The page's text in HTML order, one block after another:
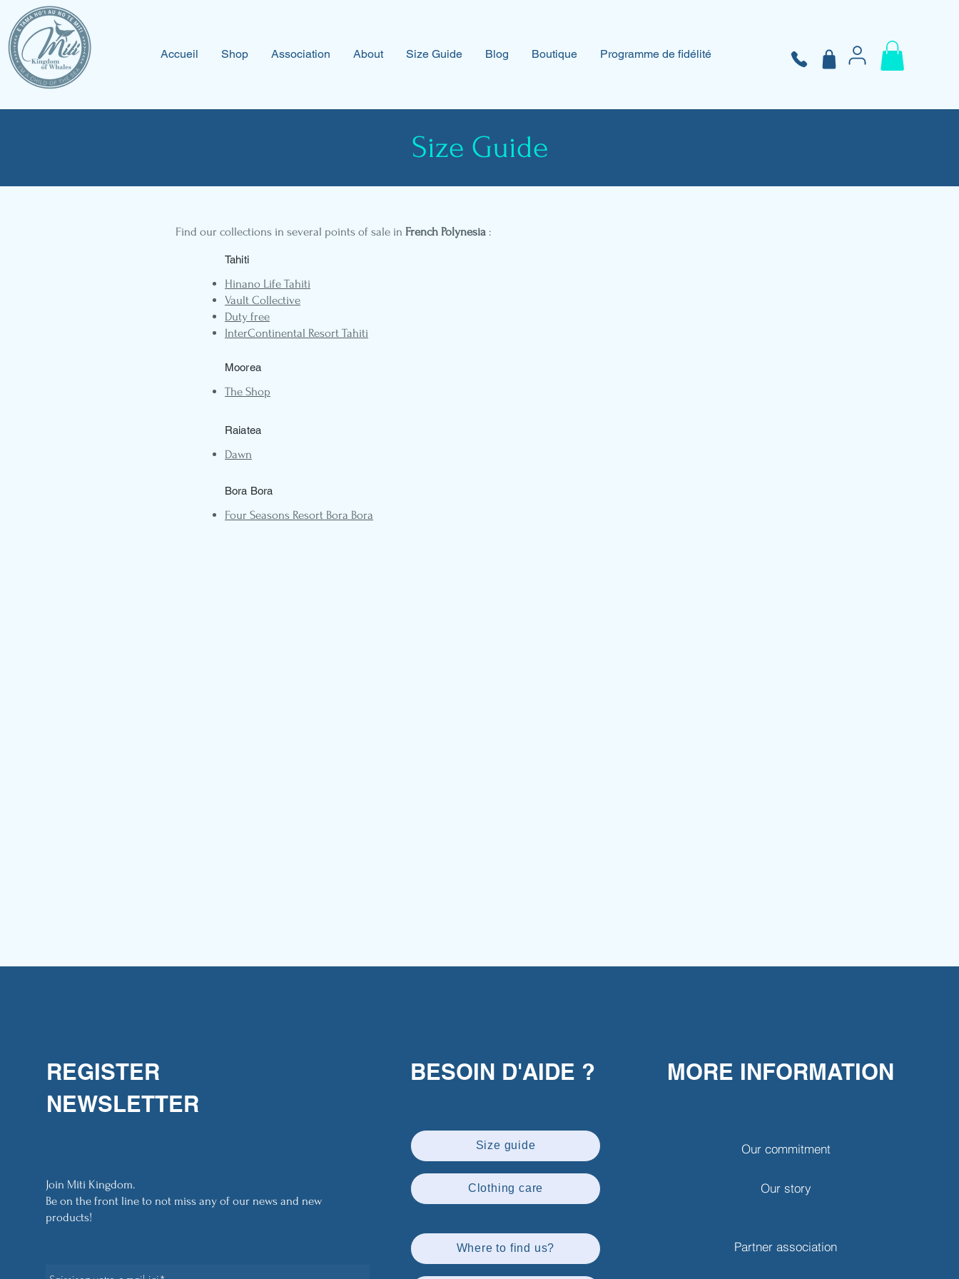
Accueil Shop Association About Size Guide Blog Boutique Programme de fidélité
Size Guide
Find our collections in several points of sale in French Polynesia :
Tahiti
Hinano Life Tahiti
Vault Collective
Duty free
InterContinental Resort Tahiti
Moorea
The Shop
Raiatea
Dawn
Bora Bora
Four Seasons Resort Bora Bora
REGISTER
NEWSLETTER
BESOIN D'AIDE ?
Size guide
Join Miti Kingdom.
Be on the front line to not miss any of our news and new
products!
Clothing care
Where to find us?
MORE INFORMATION
Our commitment
Our story
Partner association